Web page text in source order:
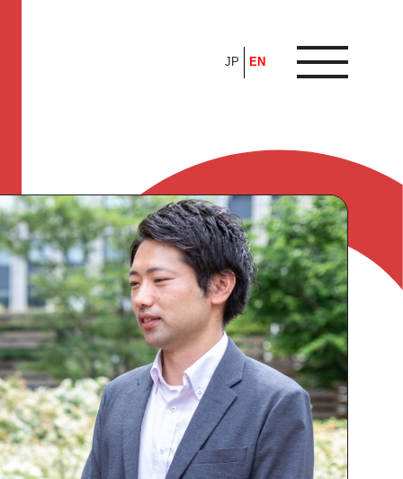
JP EN
ARTICLE
ALL
BUSINESS
PROFESSIONAL
SOCIETY
RECRUIT
IR
FEATURE
POP UP SOCIETY
ASNOVA WAY
ASNOVA STATION
ASNOVA VIETNAM